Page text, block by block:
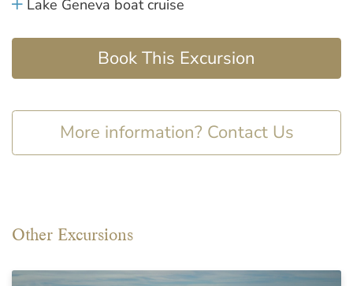
Lake Geneva boat cruise
Book This Excursion
More information? Contact Us
Other Excursions